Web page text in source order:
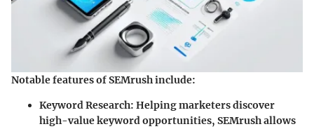
Notable features of SEMrush include:
Keyword Research: Helping marketers discover
high-value keyword opportunities, SEMrush allows